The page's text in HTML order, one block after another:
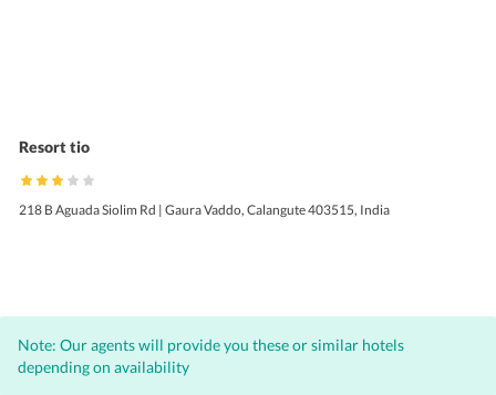
Resort tio
218 B Aguada Siolim Rd | Gaura Vaddo, Calangute 403515, India
Note: Our agents will provide you these or similar hotels
depending on availability